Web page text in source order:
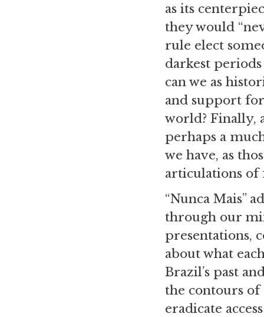
as its
they would
rule elect
darkest
can we as
and support
world? Finally,
perhaps a
we have, as
articulations of
“Nunca Mais”
through our
presentations,
about what
Brazil’s past
the contours of
eradicate